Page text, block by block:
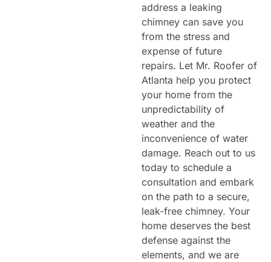
address a leaking
chimney can save you
from the stress and
expense of future
repairs. Let Mr. Roofer of
Atlanta help you protect
your home from the
unpredictability of
weather and the
inconvenience of water
damage. Reach out to us
today to schedule a
consultation and embark
on the path to a secure,
leak-free chimney. Your
home deserves the best
defense against the
elements, and we are